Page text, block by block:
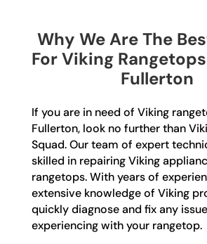
Why We Are The
For Viking
Fullerton
If you are in need of Viking
Fullerton, look no further than
Squad. Our team of expert
skilled in repairing Viking
rangetops. With years of
extensive knowledge of Viking
quickly diagnose and fix any
experiencing with your rangetop.